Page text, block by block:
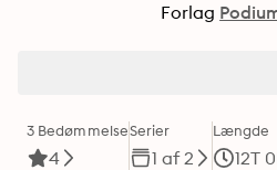
Forlag
3 Bedømmelse
4
Serier
1 af 2
Længde
12T